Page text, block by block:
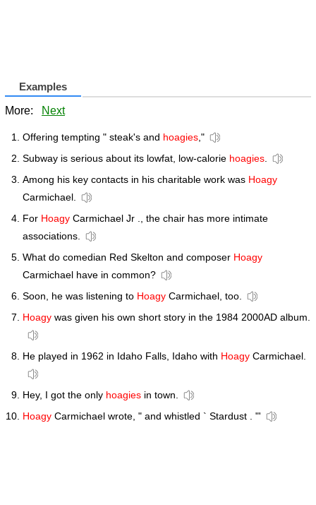
Examples
More: Next
Offering tempting " steak's and hoagies,"
Subway is serious about its lowfat, low-calorie hoagies.
Among his key contacts in his charitable work was Hoagy
Carmichael.
For Hoagy Carmichael Jr ., the chair has more intimate
associations.
What do comedian Red Skelton and composer Hoagy
Carmichael have in common?
Soon, he was listening to Hoagy Carmichael, too.
Hoagy was given his own short story in the 1984 2000AD album.
He played in 1962 in Idaho Falls, Idaho with Hoagy Carmichael.
Hey, I got the only hoagies in town.
Hoagy Carmichael wrote, " and whistled ` Stardust . "'